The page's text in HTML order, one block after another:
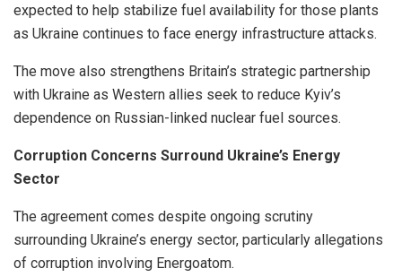
expected to help stabilize fuel availability for those plants
as Ukraine continues to face energy infrastructure attacks.
The move also strengthens Britain’s strategic partnership
with Ukraine as Western allies seek to reduce Kyiv’s
dependence on Russian-linked nuclear fuel sources.
Corruption Concerns Surround Ukraine’s Energy
Sector
The agreement comes despite ongoing scrutiny
surrounding Ukraine’s energy sector, particularly allegations
of corruption involving Energoatom.